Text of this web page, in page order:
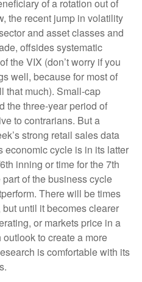
of a rotation out of
the recent jump in volatility
and asset classes and
offsides systematic
the VIX (don’t worry if you
well, because for most of
that much). Small-cap
the three-year period of
to contrarians. But a
strong retail sales data
cycle is in its latter
inning or time for the 7th
of the business cycle
There will be times
until it becomes clearer
or markets price in a
to create a more
is comfortable with its